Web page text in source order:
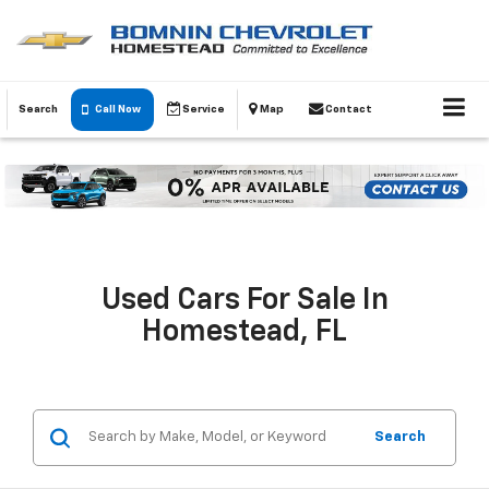
Search Call Now Service Map Contact
Used Cars For Sale In
Homestead, FL
Search